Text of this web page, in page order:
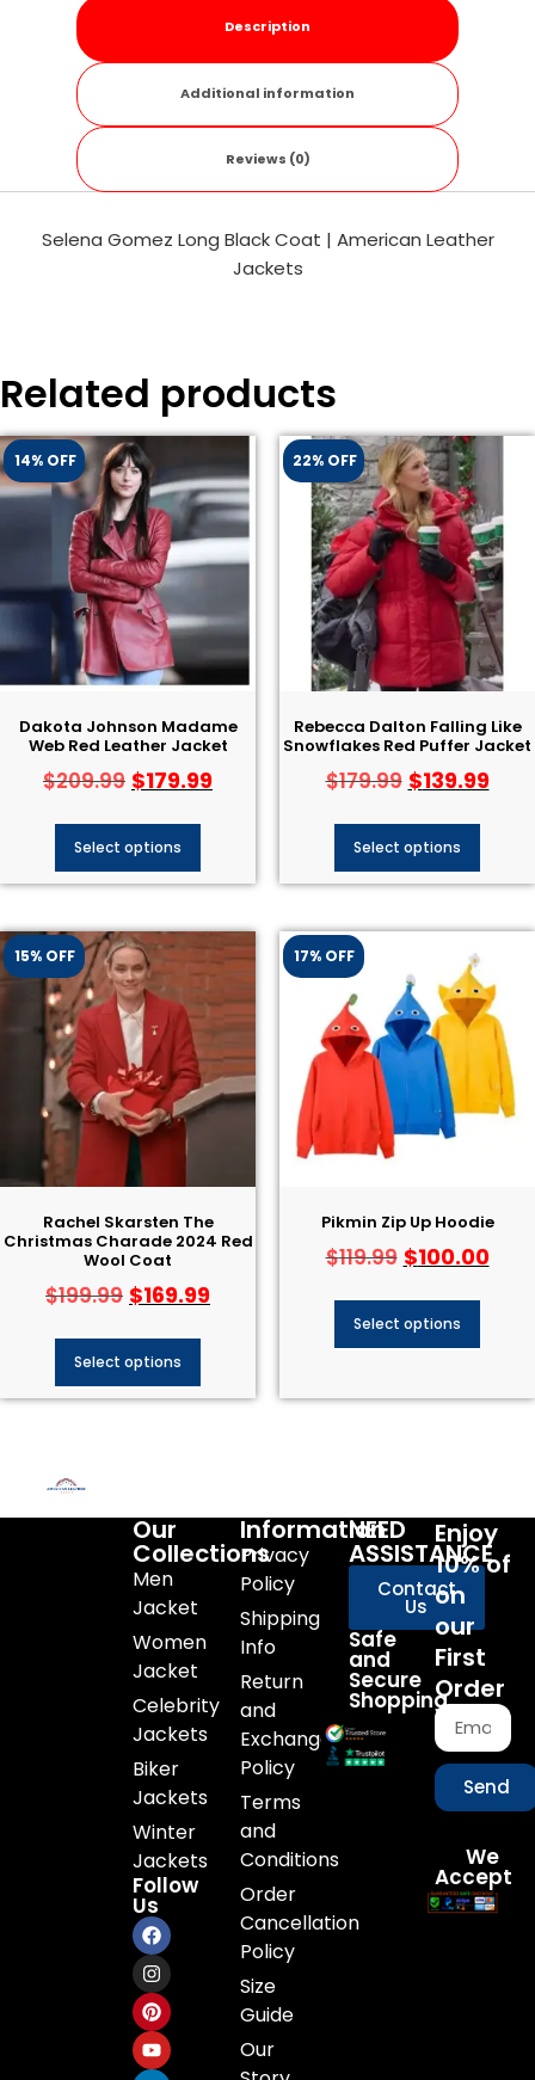
Description
Additional information
Reviews (0)
Selena Gomez Long Black Coat | American Leather
Jackets
Related products
14% OFF
Dakota Johnson Madame
Web Red Leather Jacket
$209.99 $179.99
Select options
22% OFF
Rebecca Dalton Falling Like
Snowflakes Red Puffer Jacket
$179.99 $139.99
Select options
15% OFF
Rachel Skarsten The
Christmas Charade 2024 Red
Wool Coat
$199.99 $169.99
Select options
17% OFF
Pikmin Zip Up Hoodie
$119.99 $100.00
Select options
Our
Collections
Men
Jacket
Women
Jacket
Celebrity
Jackets
Biker
Jackets
Winter
Jackets
Follow
Us
Information
Privacy
Policy
Shipping
Info
Return
and
Exchange
Policy
Terms
and
Conditions
Order
Cancellation
Policy
Size
Guide
Our
NEED
ASSISTANCE
Contact
Us
Safe
and
Secure
Shopping
Enjoy
10% of
on
our
First
Order
Send
We
Accept